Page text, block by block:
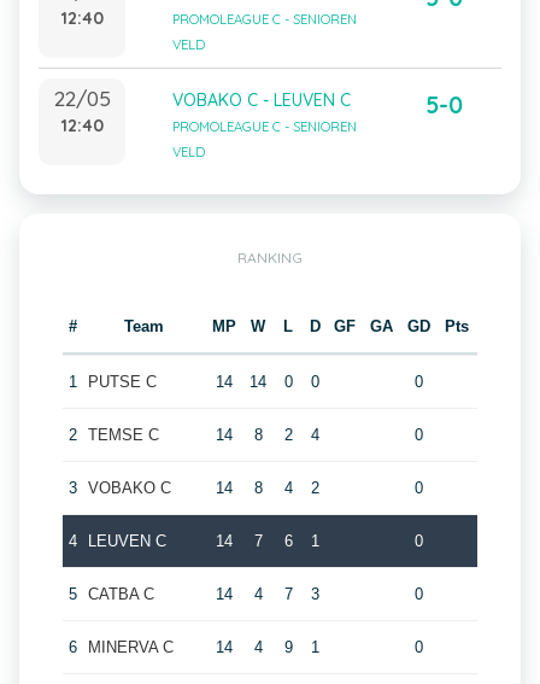
12:40
PROMOLEAGUE C - SENIOREN
VELD
22/05
12:40
VOBAKO C - LEUVEN C
PROMOLEAGUE C - SENIOREN
VELD
5-0
RANKING
# Team MP W L D GF GA GD Pts
1 PUTSE C 14 14 0 0 0
2 TEMSE C 14 8 2 4 0
3 VOBAKO C 14 8 4 2 0
4 LEUVEN C 14 7 6 1 0
5 CATBA C 14 4 7 3 0
6 MINERVA C 14 4 9 1 0